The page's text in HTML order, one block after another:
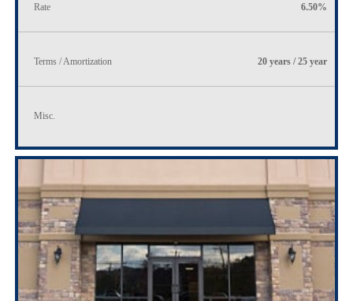
Rate 6.50%
Terms / Amortization 20 years / 25 year
Misc.